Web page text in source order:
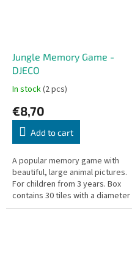
Jungle Memory Game -
DJECO
In stock(2 pcs)
€8,70
Add to cart
A popular memory game with
beautiful, large animal pictures.
For children from 3 years. Box
contains 30 tiles with a diameter
of 6.5 cm each.